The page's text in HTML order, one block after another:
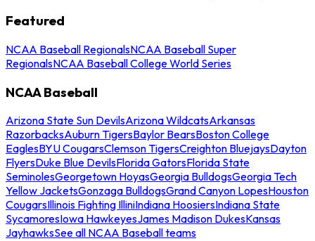
Featured
NCAA Baseball RegionalsNCAA Baseball Super
RegionalsNCAA Baseball College World Series
NCAA Baseball
Arizona State Sun DevilsArizona WildcatsArkansas
RazorbacksAuburn TigersBaylor BearsBoston College
EaglesBYU CougarsClemson TigersCreighton BluejaysDayton
FlyersDuke Blue DevilsFlorida GatorsFlorida State
SeminolesGeorgetown HoyasGeorgia BulldogsGeorgia Tech
Yellow JacketsGonzaga BulldogsGrand Canyon LopesHouston
CougarsIllinois Fighting IlliniIndiana HoosiersIndiana State
SycamoresIowa HawkeyesJames Madison DukesKansas
JayhawksSee all NCAA Baseball teams